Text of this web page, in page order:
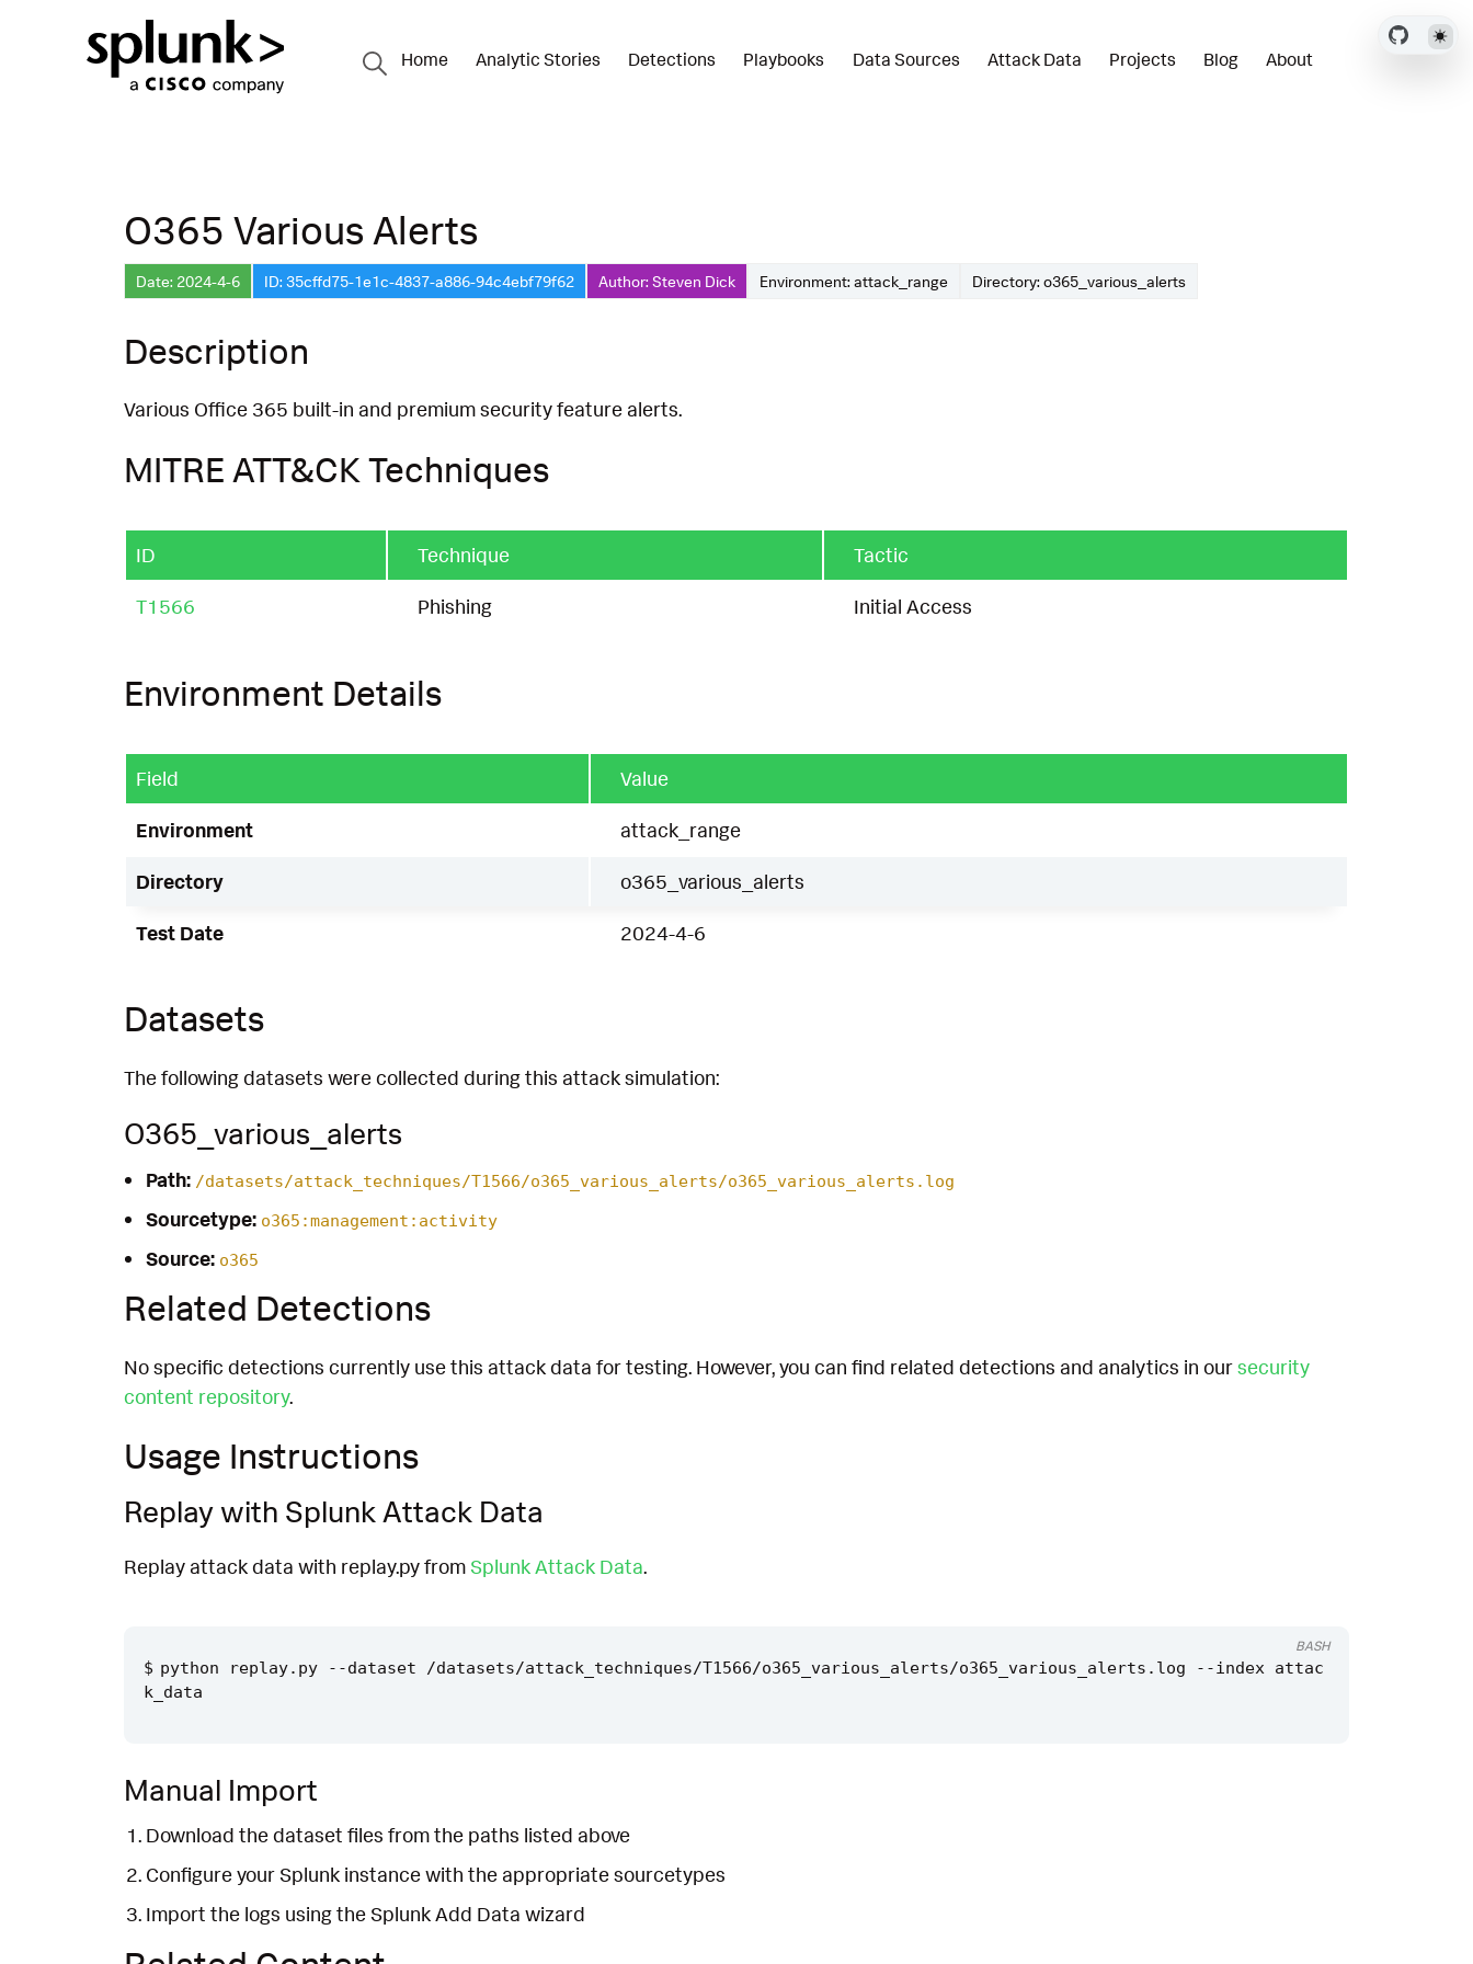
Home Analytic Stories Detections Playbooks Data Sources Attack Data Projects Blog About
O365 Various Alerts
Date: 2024-4-6 ID: 35cffd75-1e1c-4837-a886-94c4ebf79f62 Author: Steven Dick Environment: attack_range Directory: o365_various_alerts
Description
Various Office 365 built-in and premium security feature alerts.
MITRE ATT&CK Techniques
ID Technique Tactic
T1566 Phishing Initial Access
Environment Details
Field Value
Environment attack_range
Directory o365_various_alerts
Test Date 2024-4-6
Datasets
The following datasets were collected during this attack simulation:
O365_various_alerts
Path: /datasets/attack_techniques/T1566/o365_various_alerts/o365_various_alerts.log
Sourcetype: o365:management:activity
Source: o365
Related Detections
No specific detections currently use this attack data for testing. However, you can find related detections and analytics in oursecurity
content repository.
Usage Instructions
Replay with Splunk Attack Data
Replay attack data with replay.py fromSplunk Attack Data.
python replay.py --dataset /datasets/attack_techniques/T1566/o365_various_alerts/o365_various_alerts.log --index attac
BASH
Manual Import
Download the dataset files from the paths listed above
Configure your Splunk instance with the appropriate sourcetypes
Import the logs using the Splunk Add Data wizard